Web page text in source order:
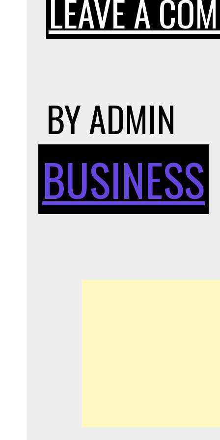
LEAVE A
BYADMIN
BUSINESS